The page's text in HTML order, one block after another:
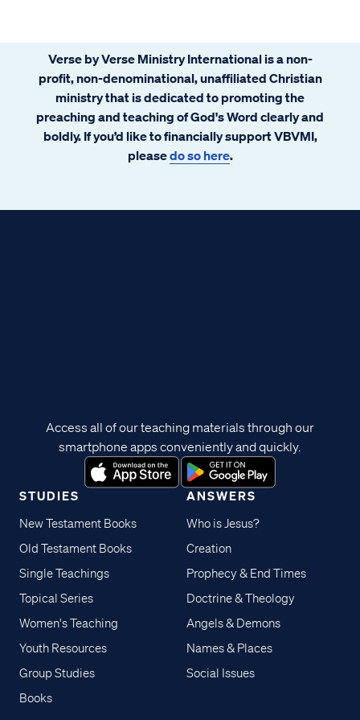
Verse by Verse Ministry International is a non-
profit, non-denominational, unaffiliated Christian
ministry that is dedicated to promoting the
preaching and teaching of God's Word clearly and
boldly. If you’d like to financially support VBVMI,
pleasedo so here.
STUDIES
New Testament Books
Old Testament Books
Single Teachings
Topical Series
Women's Teaching
Youth Resources
Group Studies
Books
ANSWERS
Who is Jesus?
Creation
Prophecy & End Times
Doctrine & Theology
Angels & Demons
Names & Places
Social Issues
Access all of our teaching materials through our
smartphone apps conveniently and quickly.